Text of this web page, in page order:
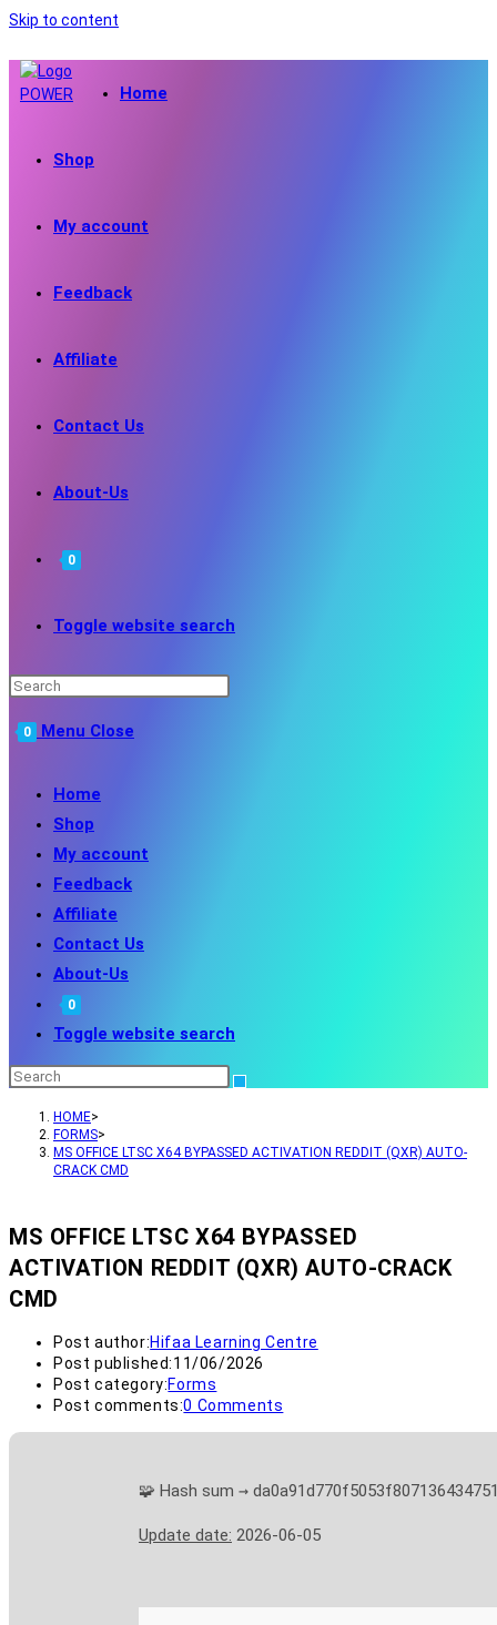
Skip to content
Home
Shop
My account
Feedback
Affiliate
Contact Us
About-Us
0
Toggle website search
0 Menu Close
Home
Shop
My account
Feedback
Affiliate
Contact Us
About-Us
0
Toggle website search
HOME>
FORMS>
MS OFFICE LTSC X64 BYPASSED ACTIVATION REDDIT (QXR) AUTO-
CRACK CMD
MS OFFICE LTSC X64 BYPASSED
ACTIVATION REDDIT (QXR) AUTO-CRACK
CMD
Post author:Hifaa Learning Centre
Post published:11/06/2026
Post category:Forms
Post comments:0 Comments
🧩 Hash sum →
Update date: 2026-06-05